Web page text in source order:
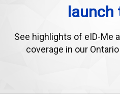
launch
See highlights of eID-Me
coverage in our